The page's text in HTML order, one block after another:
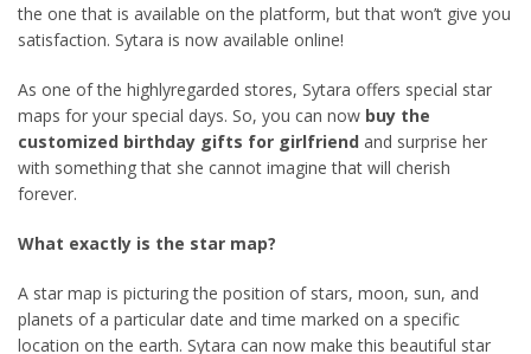
the one that is available on the platform, but that won’t give you
satisfaction. Sytara is now available online!
As one of the highlyregarded stores, Sytara offers special star
maps for your special days. So, you can now buy the
customized birthday gifts for girlfriend and surprise her
with something that she cannot imagine that will cherish
forever.
What exactly is the star map?
A star map is picturing the position of stars, moon, sun, and
planets of a particular date and time marked on a specific
location on the earth. Sytara can now make this beautiful star